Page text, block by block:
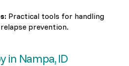
Practical tools for handling
prevention.
in Nampa, ID